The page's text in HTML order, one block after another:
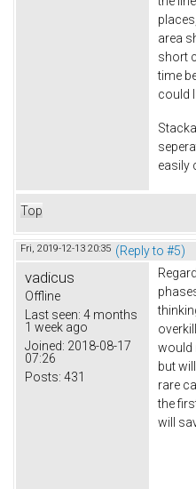
area
short
time
could
easily
Top
Fri, 2019-12-13 20:35 (Reply to #5)
vadicus
Offline
Last seen: 4 months
1 week ago
Joined: 2018-08-17
07:26
Posts: 431
would
but
rare
the
will